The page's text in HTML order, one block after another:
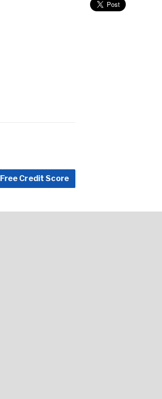
Free Credit Score